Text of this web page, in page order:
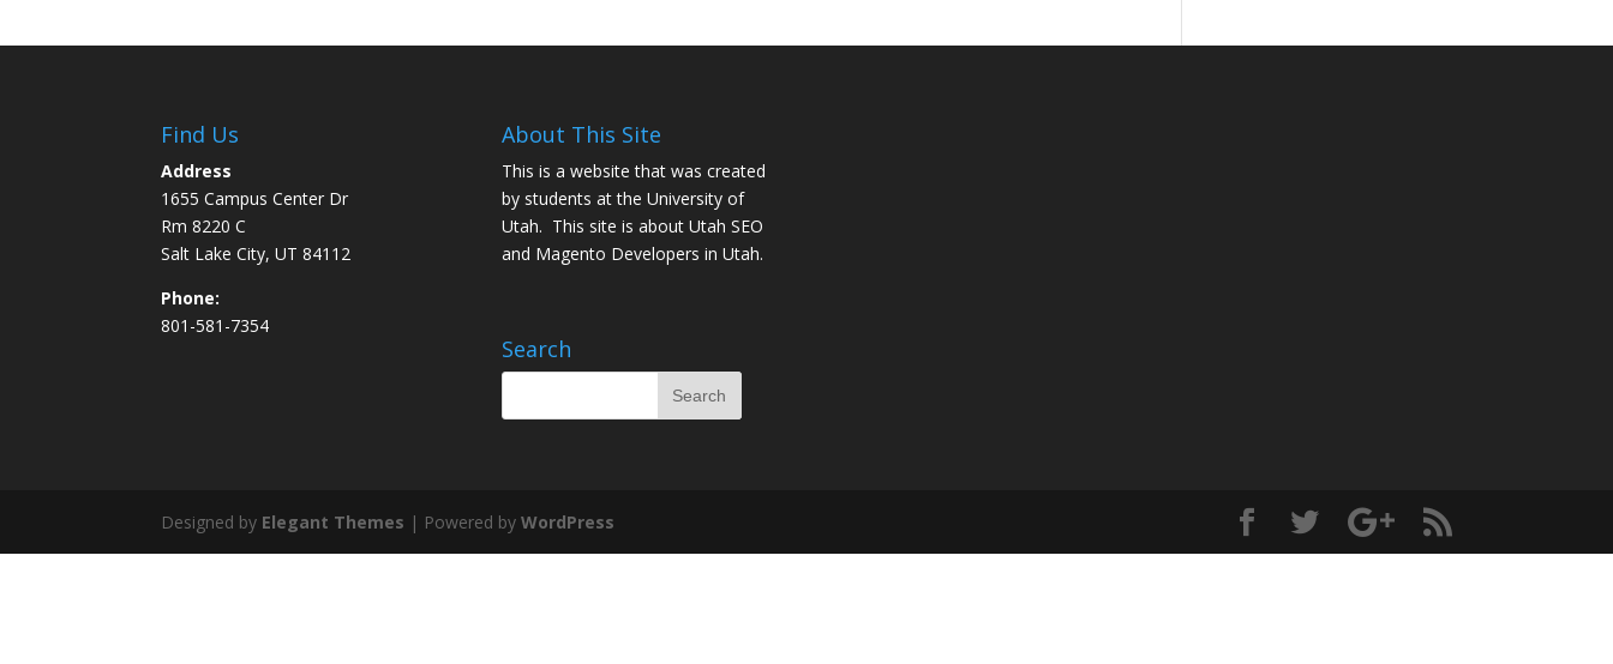
Find Us
Address
1655 Campus Center Dr
Rm 8220 C
Salt Lake City, UT 84112
Phone:
801-581-7354
About This Site
This is a website that was created
by students at the University of
Utah. This site is about Utah SEO
and Magento Developers in Utah.
Search
Designed by Elegant Themes | Powered byWordPress